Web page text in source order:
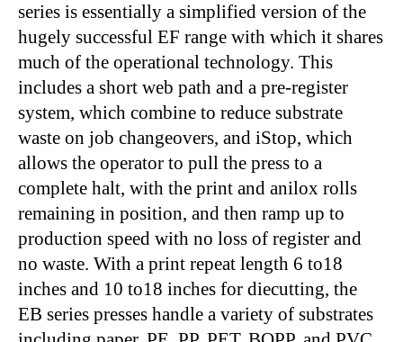
series is essentially a simplified version of the
hugely successful EF range with which it shares
much of the operational technology. This
includes a short web path and a pre-register
system, which combine to reduce substrate
waste on job changeovers, and iStop, which
allows the operator to pull the press to a
complete halt, with the print and anilox rolls
remaining in position, and then ramp up to
production speed with no loss of register and
no waste. With a print repeat length 6 to18
inches and 10 to18 inches for diecutting, the
EB series presses handle a variety of substrates